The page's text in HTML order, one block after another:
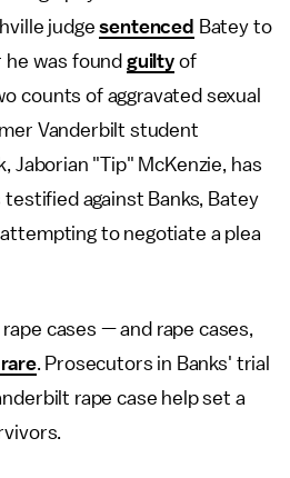
judgesentenced Batey to
he was found guiltyof
counts of aggravated sexual
Vanderbilt student
Jaborian "Tip" McKenzie, has
against Banks, Batey
to negotiate a plea
cases — and rape cases,
. Prosecutors in Banks' trial
rape case help set a